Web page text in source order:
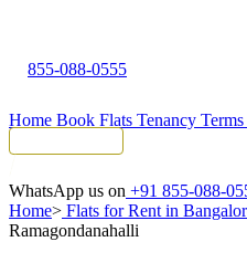
855-088-0555
Home Book Flats Tenancy Terms
WhatsApp us on +91 855-088-
Home> Flats for Rent in
Ramagondanahalli